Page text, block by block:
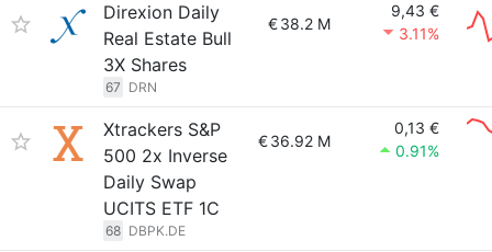
Direxion Daily
Real Estate Bull
3X Shares
67 DRN
€38.2 M
9,43 €
3.11%
Xtrackers S&P
500 2x Inverse
Daily Swap
UCITS ETF 1C
68 DBPK.DE
€36.92 M
0,13 €
0.91%